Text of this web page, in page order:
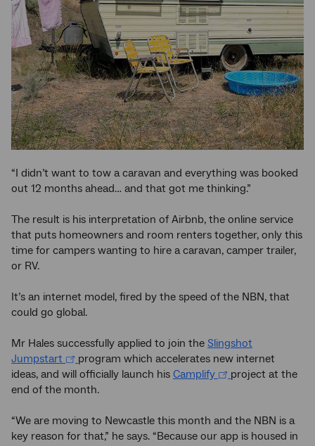
“I didn’t want to tow a caravan and everything was booked
out 12 months ahead… and that got me thinking.”
The result is his interpretation of Airbnb, the online service
that puts homeowners and room renters together, only this
time for campers wanting to hire a caravan, camper trailer,
or RV.
It’s an internet model, fired by the speed of the NBN, that
could go global.
Mr Hales successfully applied to join the Slingshot
Jumpstart
program which accelerates new internet
ideas, and will officially launch his Camplify
project at the
end of the month.
“We are moving to Newcastle this month and the NBN is a
key reason for that,” he says. “Because our app is housed in